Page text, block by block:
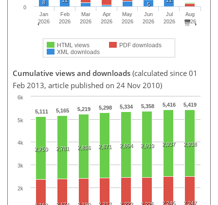
8 5
HTML views
PDF downloads
XML downloads
Jan
2026
Feb
2026
Mar
2026
Apr
2026
May
2026
Jun
2026
Jul
2026
Aug
2026
0
Cumulative views and downloads (calculated since 01
Feb 2013, article published on 24 Nov 2010)
5,111 5,165 5,219 5,298 5,334 5,358 5,416 5,419
2,750 2,781 2,816 2,871 2,894 2,910 2,937 2,938
2,213 2,222 2,225 2,245 2,247
2k
3k
4k
5k
6k